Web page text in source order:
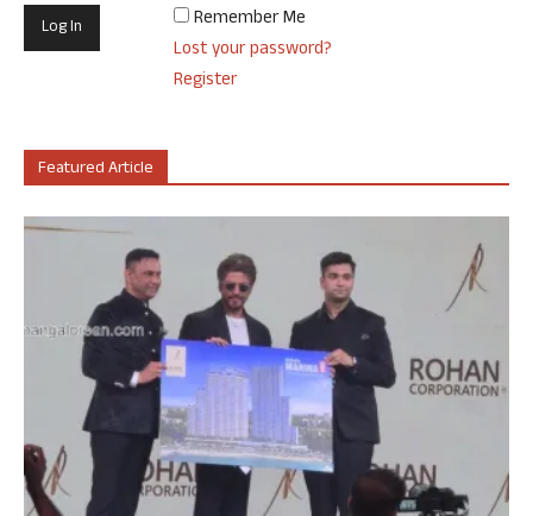
Remember Me
Lost your password?
Register
Featured Article